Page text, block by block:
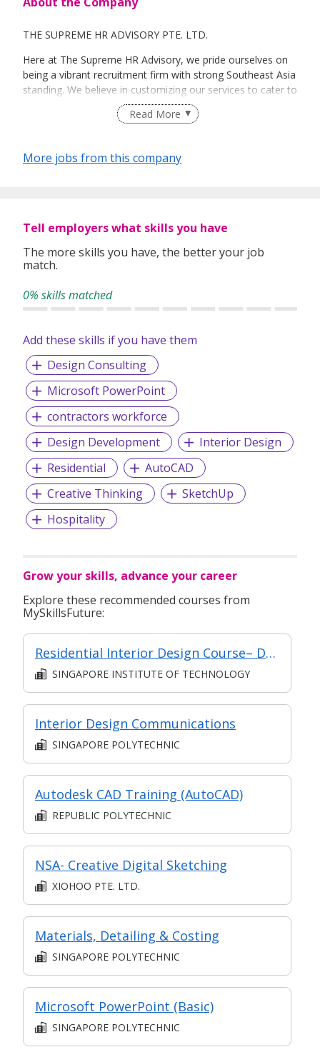
THE SUPREME HR ADVISORY PTE. LTD.
Here at The Supreme HR Advisory, we pride ourselves on
being a vibrant recruitment firm with strong Southeast Asia
standing. We believe in customizing our services to cater to
your unique needs. We are dedicated, enthusiastic and we
take innovative approaches in customizing our services.
requirements. Our goal is to leverage local knowledge and
Read More
More jobs from this company
Tell employers what skills you have
The more skills you have, the better your job
match.
0% skills matched
Add these skills if you have them
Design Consulting
Microsoft PowerPoint
contractors workforce
Design Development
Interior Design
Residential
AutoCAD
Creative Thinking
SketchUp
Hospitality
Grow your skills, advance your career
Explore these recommended courses from
MySkillsFuture:
Residential Interior Design Course– Design for Interiors (Intermediate)
SINGAPORE INSTITUTE OF TECHNOLOGY
Interior Design Communications
SINGAPORE POLYTECHNIC
Autodesk CAD Training (AutoCAD)
REPUBLIC POLYTECHNIC
NSA- Creative Digital Sketching
XIOHOO PTE. LTD.
Materials, Detailing & Costing
SINGAPORE POLYTECHNIC
Microsoft PowerPoint (Basic)
SINGAPORE POLYTECHNIC